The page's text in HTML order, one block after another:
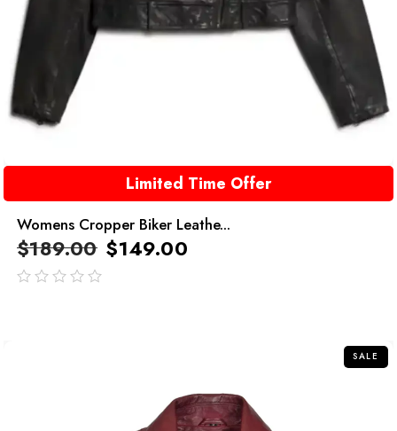
Limited Time Offer
Womens Cropper Biker Leathe...
$189.00 $149.00
SALE